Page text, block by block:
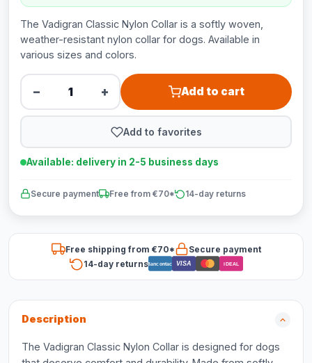
The Vadigran Classic Nylon Collar is a softly woven,
weather-resistant nylon collar for dogs. Available in
various sizes and colors.
− + Add to cart
Add to favorites
Available: delivery in 2-5 business days
Secure payment Free from €70* 14-day returns
Free shipping from €70*
Secure payment
14-day returnsBancontact VISA iDEAL
Description
The Vadigran Classic Nylon Collar is designed for dogs